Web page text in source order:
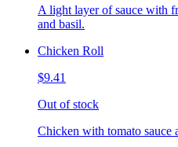
A light layer of sauce with
and basil.
Chicken Roll
$9.41
Out of stock
Chicken with tomato sauce